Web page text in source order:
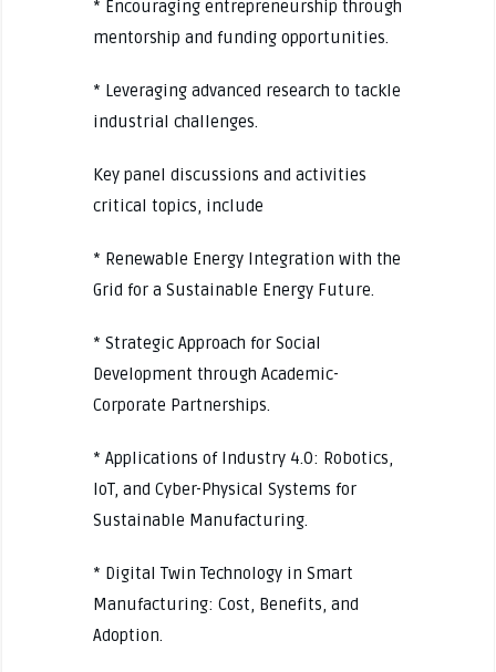
* Encouraging entrepreneurship through
mentorship and funding opportunities.
* Leveraging advanced research to tackle
industrial challenges.
Key panel discussions and activities
critical topics, include
* Renewable Energy Integration with the
Grid for a Sustainable Energy Future.
* Strategic Approach for Social
Development through Academic-
Corporate Partnerships.
* Applications of Industry 4.0: Robotics,
IoT, and Cyber-Physical Systems for
Sustainable Manufacturing.
* Digital Twin Technology in Smart
Manufacturing: Cost, Benefits, and
Adoption.